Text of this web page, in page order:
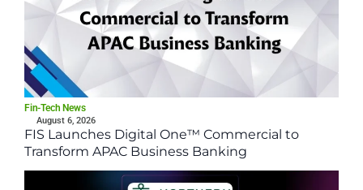
Fin-Tech News
August 6, 2026
FIS Launches Digital One™ Commercial to
Transform APAC Business Banking